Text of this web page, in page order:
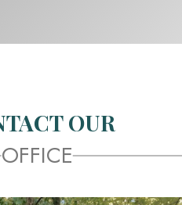
OUR
OFFICE